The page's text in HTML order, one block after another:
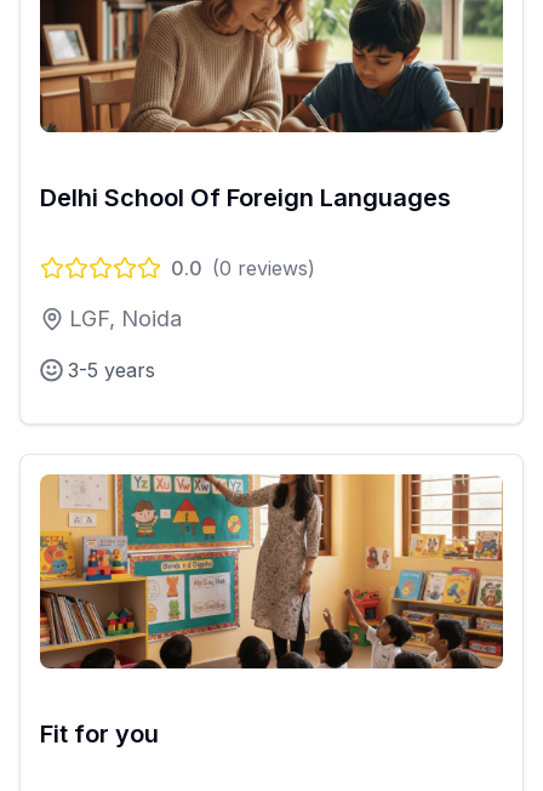
Delhi School Of Foreign Languages
0.0 (0 reviews)
LGF, Noida
3-5 years
Fit for you